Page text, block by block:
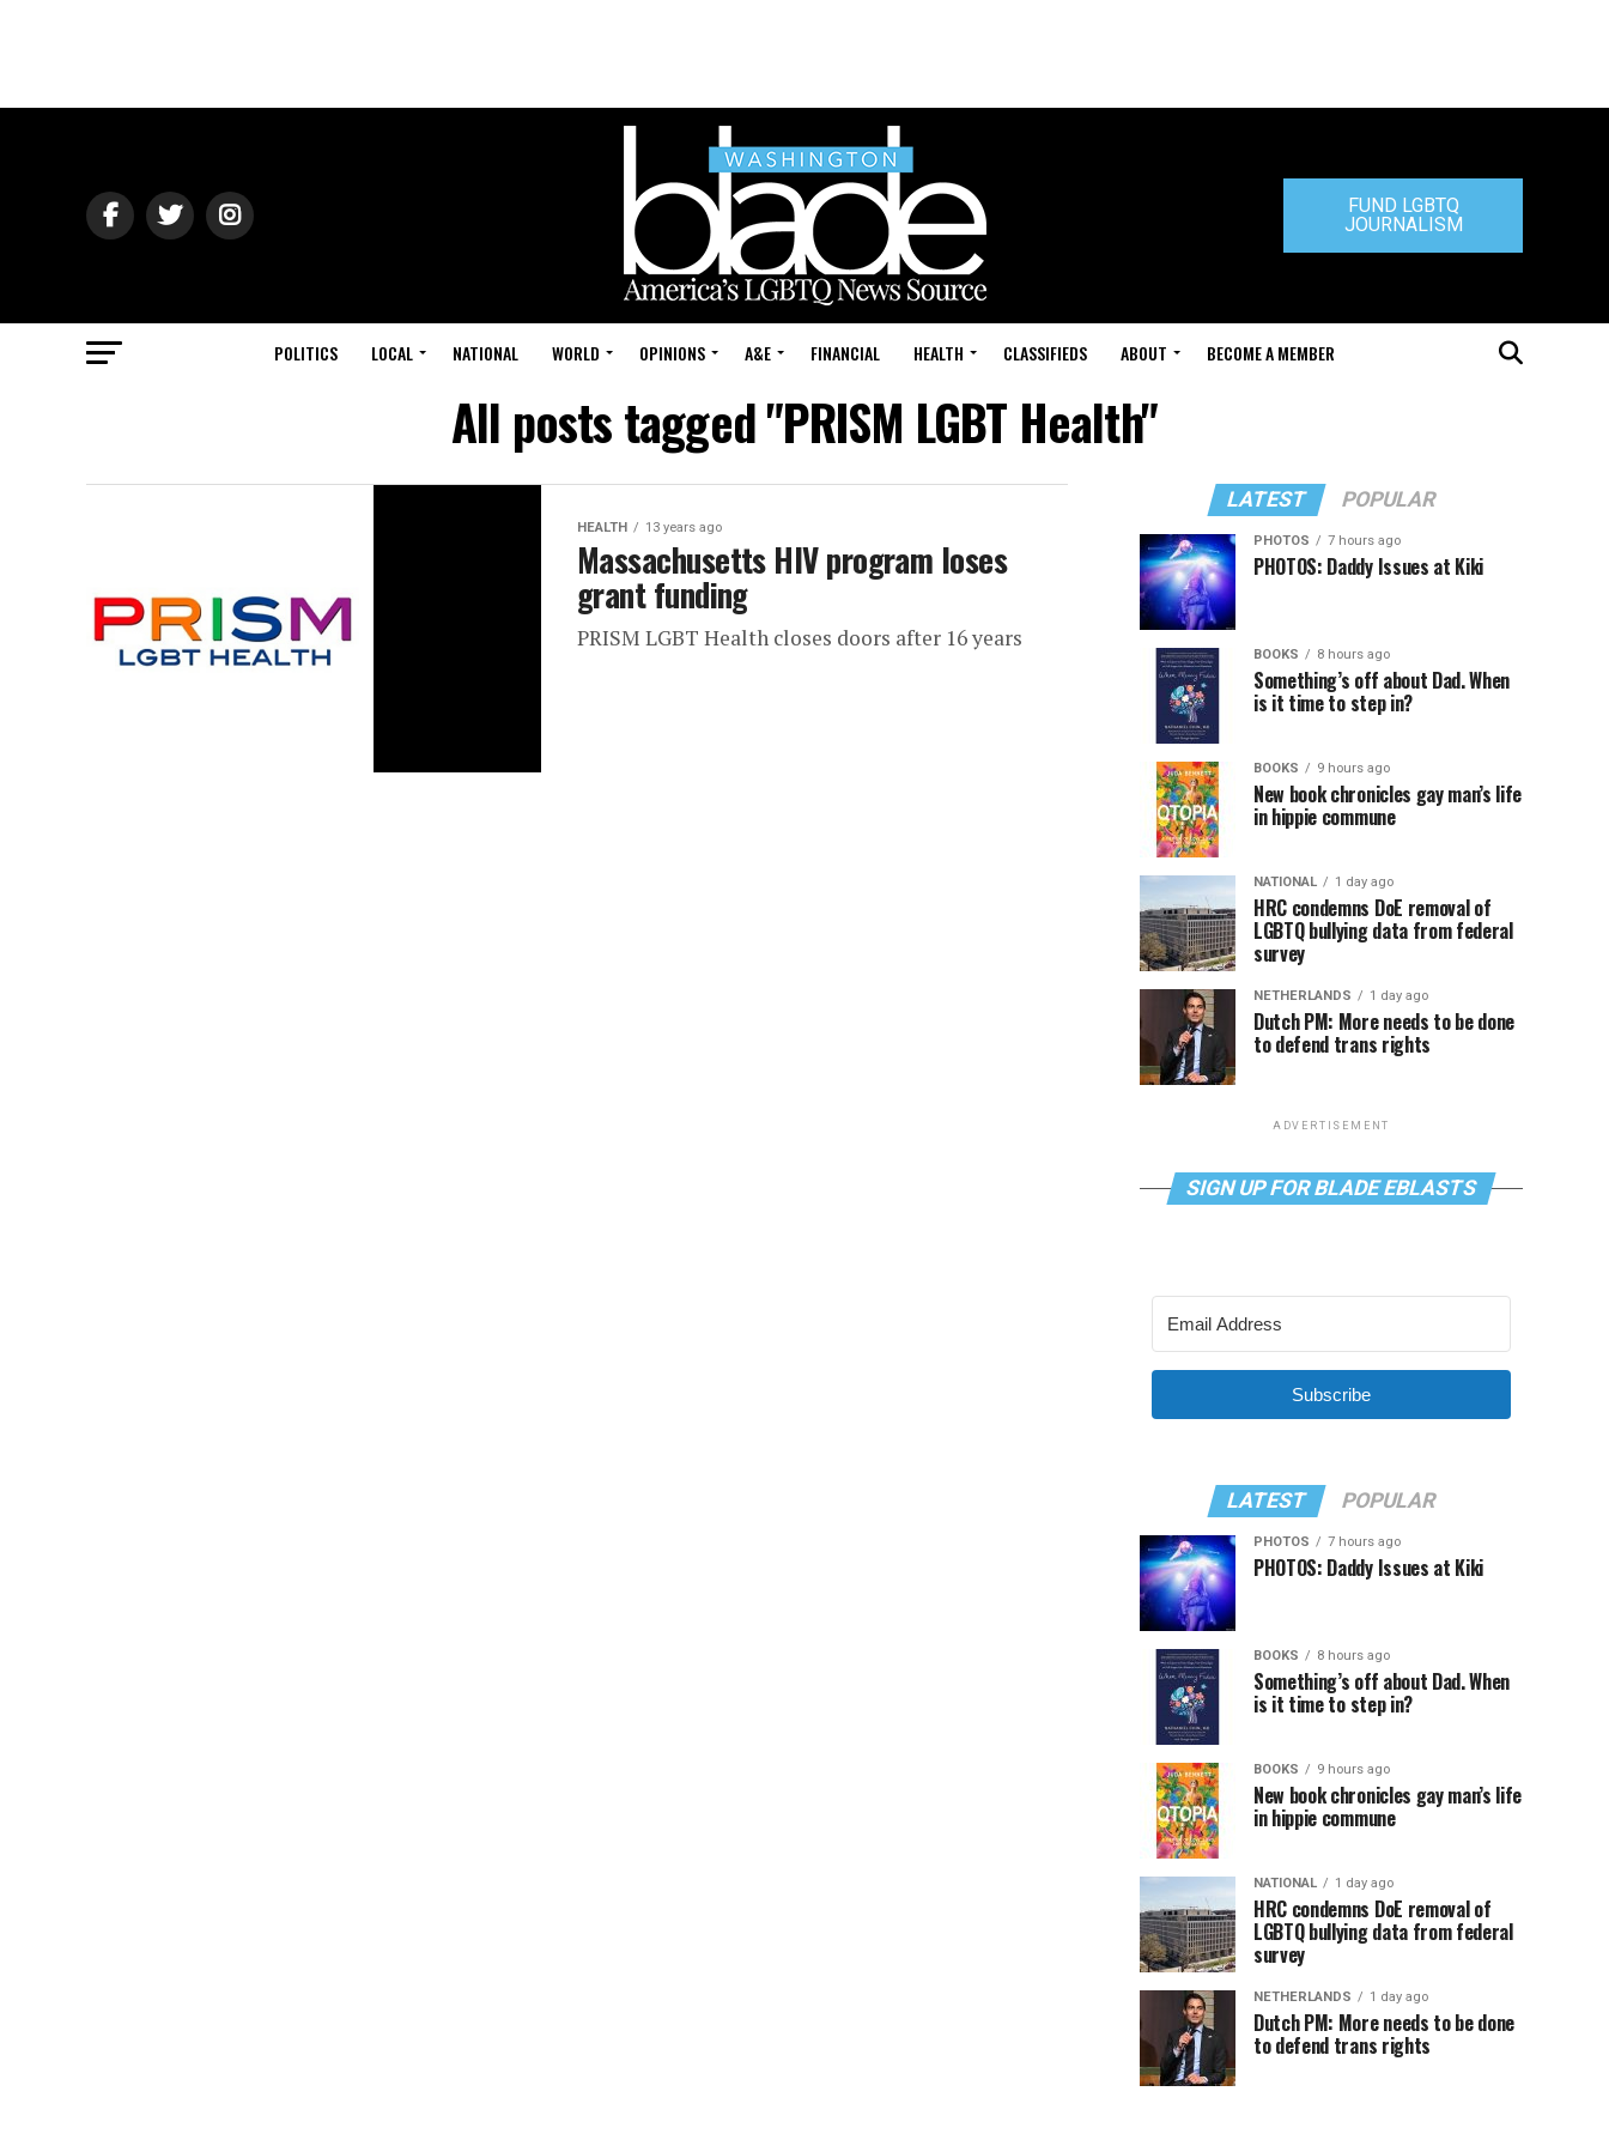
FUND LGBTQ
JOURNALISM
POLITICS LOCAL NATIONAL WORLD OPINIONS A&E FINANCIAL HEALTH CLASSIFIEDS ABOUT BECOME A MEMBER
All posts tagged "PRISM LGBT Health"
HEALTH 13 years ago
Massachusetts HIV program loses
grant funding
PRISM LGBT Health closes doors after 16 years
LATEST POPULAR
PHOTOS 7 hours ago
PHOTOS: Daddy Issues at Kiki
BOOKS 8 hours ago
Something’s off about Dad. When
is it time to step in?
BOOKS 9 hours ago
New book chronicles gay man’s life
in hippie commune
NATIONAL 1 day ago
HRC condemns DoE removal of
LGBTQ bullying data from federal
survey
NETHERLANDS 1 day ago
Dutch PM: More needs to be done
to defend trans rights
ADVERTISEMENT
SIGN UP FOR BLADE EBLASTS
Subscribe
LATEST POPULAR
PHOTOS 7 hours ago
PHOTOS: Daddy Issues at Kiki
BOOKS 8 hours ago
Something’s off about Dad. When
is it time to step in?
BOOKS 9 hours ago
New book chronicles gay man’s life
in hippie commune
NATIONAL 1 day ago
HRC condemns DoE removal of
LGBTQ bullying data from federal
survey
NETHERLANDS 1 day ago
Dutch PM: More needs to be done
to defend trans rights